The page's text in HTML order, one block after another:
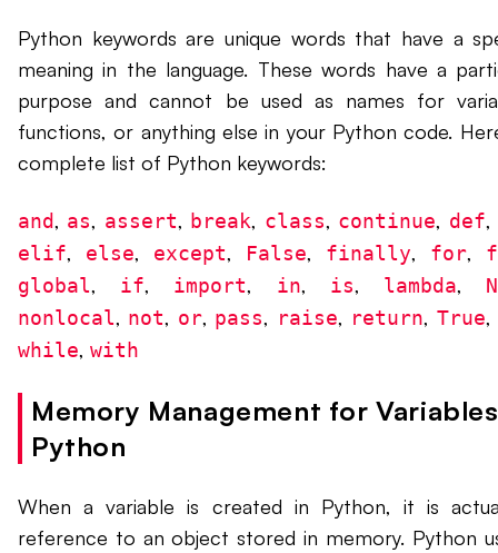
Python keywords are unique words that have a
meaning in the language. These words have a
purpose and cannot be used as names for
functions, or anything else in your Python code.
complete list of Python keywords:
and, as, assert, break, class, continue, def,
elif, else, except, False, finally, for,
global, if, import, in, is, lambda,
nonlocal, not, or, pass, raise, return, True,
while, with
Memory Management for
Python
When a variable is created in Python, it is
reference to an object stored in memory. Python